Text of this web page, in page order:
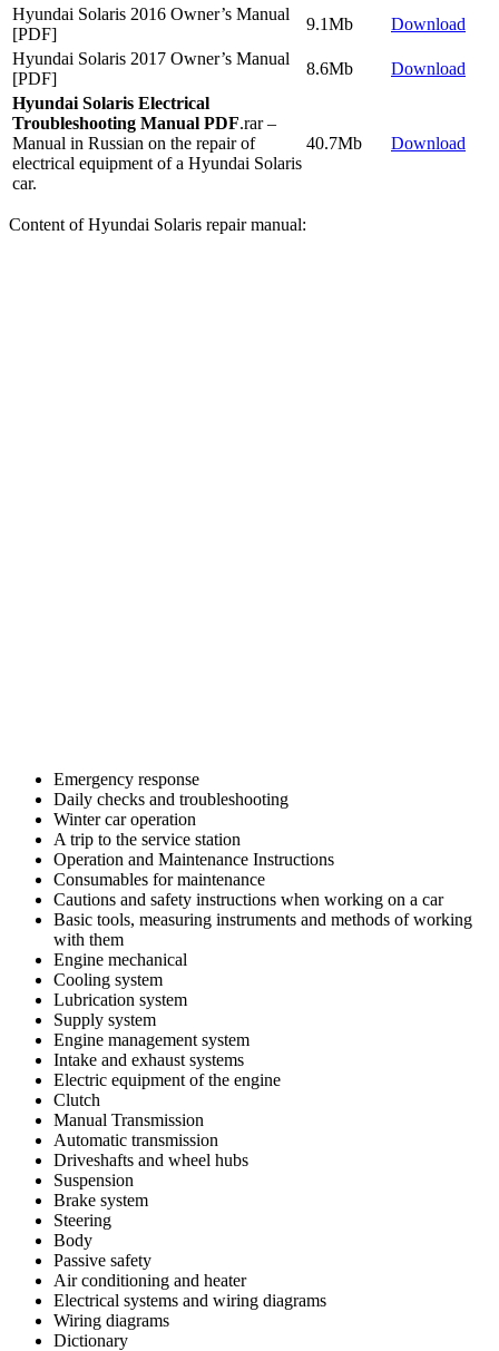
Hyundai Solaris 2016 Owner’s Manual
[PDF]
9.1Mb
Download
Hyundai Solaris 2017 Owner’s Manual
[PDF]
8.6Mb
Download
Hyundai Solaris Electrical
Troubleshooting Manual PDF.rar –
Manual in Russian on the repair of
electrical equipment of a Hyundai Solaris
car.
40.7Mb Download
Content of Hyundai Solaris repair manual:
Emergency response
Daily checks and troubleshooting
Winter car operation
A trip to the service station
Operation and Maintenance Instructions
Consumables for maintenance
Cautions and safety instructions when working on a car
Basic tools, measuring instruments and methods of working
with them
Engine mechanical
Cooling system
Lubrication system
Supply system
Engine management system
Intake and exhaust systems
Electric equipment of the engine
Clutch
Manual Transmission
Automatic transmission
Driveshafts and wheel hubs
Suspension
Brake system
Steering
Body
Passive safety
Air conditioning and heater
Electrical systems and wiring diagrams
Wiring diagrams
Dictionary